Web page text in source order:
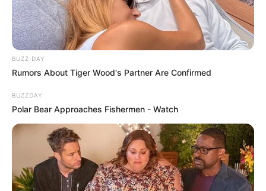
Share
BUZZ DAY
Rumors About Tiger Wood's Partner Are Confirmed
BUZZDAY
Polar Bear Approaches Fishermen - Watch